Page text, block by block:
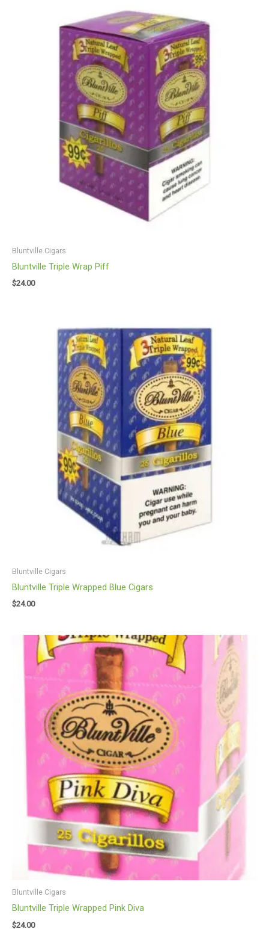
Bluntville Cigars
Bluntville Triple Wrap Piff
$24.00
Bluntville Cigars
Bluntville Triple Wrapped Blue Cigars
$24.00
Bluntville Cigars
Bluntville Triple Wrapped Pink Diva
$24.00